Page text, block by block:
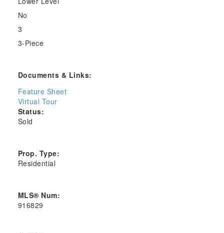
No
3
3-Piece
Documents & Links:
Feature Sheet
Virtual Tour
Status:
Sold
Prop. Type:
Residential
MLS® Num:
916829